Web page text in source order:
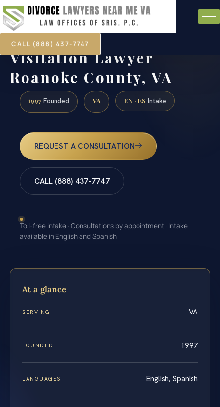
CALL (888) 437-7747
Visitation Lawyer
Roanoke County, VA
1997 Founded VA EN · ES Intake
REQUEST A CONSULTATION
CALL (888) 437-7747
Toll-free intake · Consultations by appointment · Intake
available in English and Spanish
At a glance
SERVING VA
FOUNDED 1997
LANGUAGES English, Spanish